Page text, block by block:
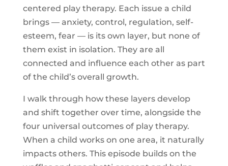
centered play therapy. Each issue a child
brings — anxiety, control, regulation, self-
esteem, fear — is its own layer, but none of
them exist in isolation. They are all
connected and influence each other as part
of the child’s overall growth.
I walk through how these layers develop
and shift together over time, alongside the
four universal outcomes of play therapy.
When a child works on one area, it naturally
impacts others. This episode builds on the